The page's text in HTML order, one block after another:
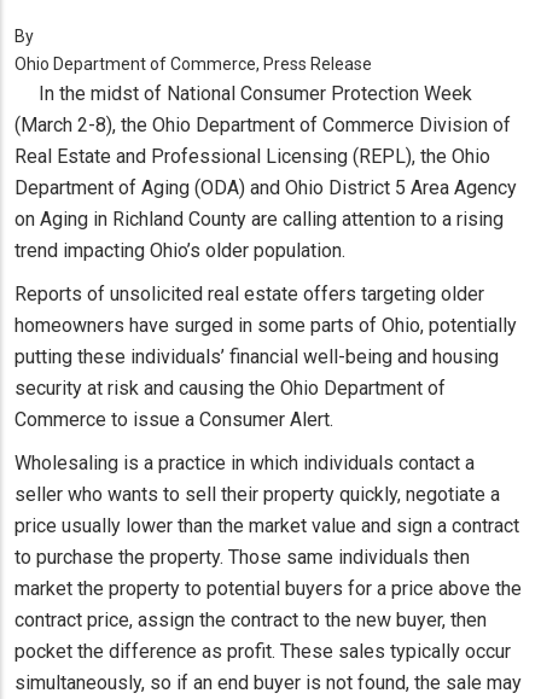
By
Ohio Department of Commerce, Press Release
In the midst of National Consumer Protection Week
(March 2-8), the Ohio Department of Commerce Division of
Real Estate and Professional Licensing (REPL), the Ohio
Department of Aging (ODA) and Ohio District 5 Area Agency
on Aging in Richland County are calling attention to a rising
trend impacting Ohio’s older population.
Reports of unsolicited real estate offers targeting older
homeowners have surged in some parts of Ohio, potentially
putting these individuals’ financial well-being and housing
security at risk and causing the Ohio Department of
Commerce to issue a Consumer Alert.
Wholesaling is a practice in which individuals contact a
seller who wants to sell their property quickly, negotiate a
price usually lower than the market value and sign a contract
to purchase the property. Those same individuals then
market the property to potential buyers for a price above the
contract price, assign the contract to the new buyer, then
pocket the difference as profit. These sales typically occur
simultaneously, so if an end buyer is not found, the sale may